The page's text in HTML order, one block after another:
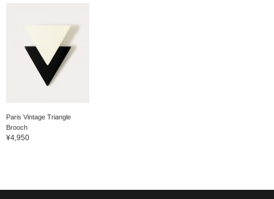
Paris Vintage Triangle
Brooch
¥4,950